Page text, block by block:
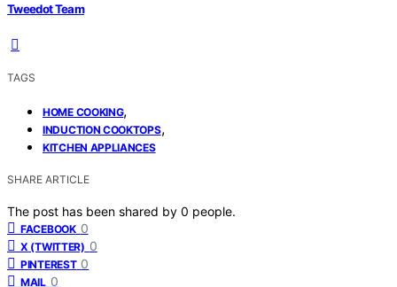
Tweedot Team
TAGS
HOME COOKING,
INDUCTION COOKTOPS,
KITCHEN APPLIANCES
SHARE ARTICLE
The post has been shared by 0 people.
FACEBOOK 0
X (TWITTER) 0
PINTEREST 0
MAIL 0